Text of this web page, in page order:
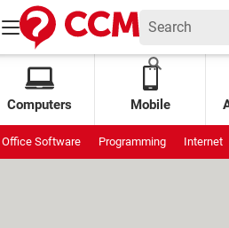
Computers Mobile
Office Software Programming Internet